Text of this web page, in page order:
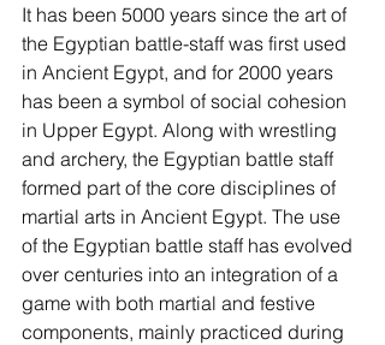
It has been 5000 years since the art of
the Egyptian battle-staff was first used
in Ancient Egypt, and for 2000 years
has been a symbol of social cohesion
in Upper Egypt. Along with wrestling
and archery, the Egyptian battle staff
formed part of the core disciplines of
martial arts in Ancient Egypt. The use
of the Egyptian battle staff has evolved
over centuries into an integration of a
game with both martial and festive
components, mainly practiced during